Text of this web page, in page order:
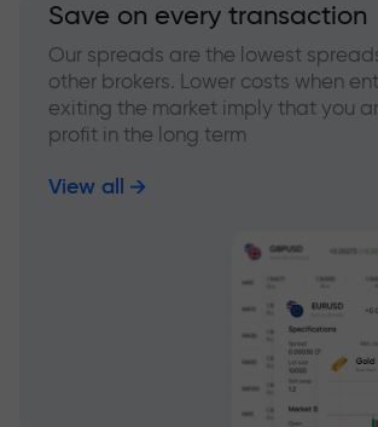
Save on every transaction
Our spreads are the lowest
other brokers. Lower costs when
exiting the market imply that you
profit in the long term
View all